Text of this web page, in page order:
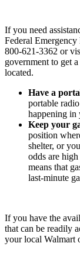
If you need
Federal
800-621-3362 or
government to get
located.
Have a
portable
happening in
Keep your
position
shelter, or
odds are
means that
last-minute
If you have the
that can be readily
your local Walmart